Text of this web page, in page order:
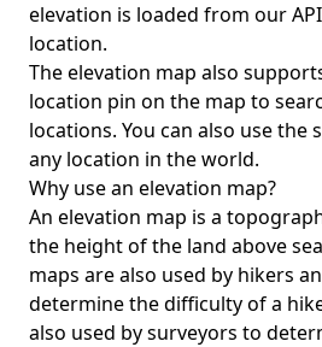
elevation is loaded from our
location.
The elevation map also
location pin on the map to
locations. You can also use the
any location in the world.
Why use an elevation map?
An elevation map is a
the height of the land above
maps are also used by hikers
determine the difficulty of a
also used by surveyors to